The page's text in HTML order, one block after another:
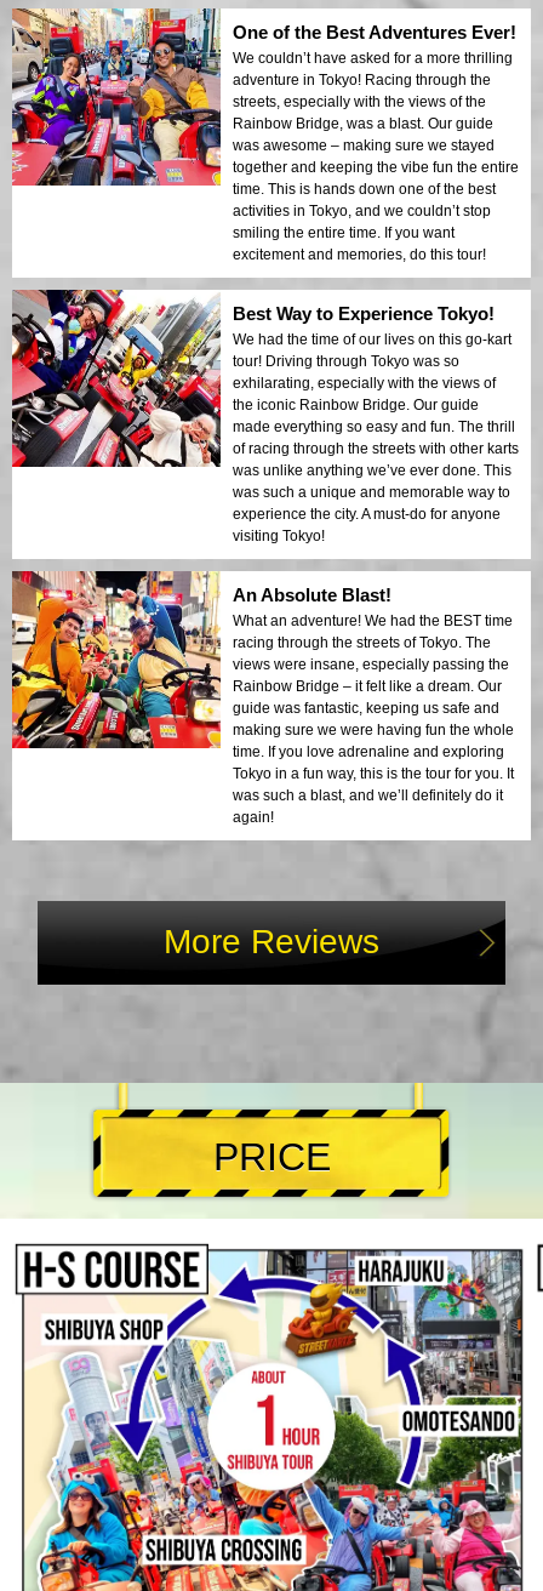
One of the Best Adventures Ever!
We couldn’t have asked for a more thrilling
adventure in Tokyo! Racing through the
streets, especially with the views of the
Rainbow Bridge, was a blast. Our guide
was awesome – making sure we stayed
together and keeping the vibe fun the entire
time. This is hands down one of the best
activities in Tokyo, and we couldn’t stop
smiling the entire time. If you want
excitement and memories, do this tour!
Best Way to Experience Tokyo!
We had the time of our lives on this go-kart
tour! Driving through Tokyo was so
exhilarating, especially with the views of
the iconic Rainbow Bridge. Our guide
made everything so easy and fun. The thrill
of racing through the streets with other karts
was unlike anything we’ve ever done. This
was such a unique and memorable way to
experience the city. A must-do for anyone
visiting Tokyo!
An Absolute Blast!
What an adventure! We had the BEST time
racing through the streets of Tokyo. The
views were insane, especially passing the
Rainbow Bridge – it felt like a dream. Our
guide was fantastic, keeping us safe and
making sure we were having fun the whole
time. If you love adrenaline and exploring
Tokyo in a fun way, this is the tour for you. It
was such a blast, and we’ll definitely do it
again!
More Reviews
PRICE